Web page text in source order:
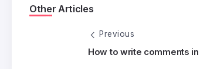
Other Articles
Previous
How to write comments in